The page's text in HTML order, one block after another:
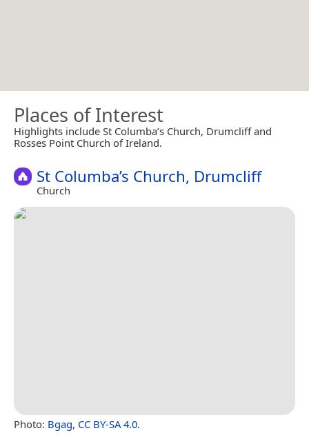
Places of Interest
Highlights include St Columba’s Church, Drumcliff and
Rosses Point Church of Ireland.
St Columba’s Church, Drumcliff
Church
Photo: Bgag, CC BY-SA 4.0.